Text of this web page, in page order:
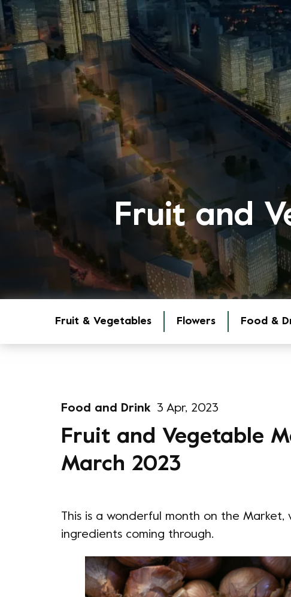
Fruit and
Fruit & Vegetables Flowers Food &
Food and Drink 3 Apr, 2023
Fruit and Vegetable
March 2023
This is a wonderful month on the
ingredients coming through.